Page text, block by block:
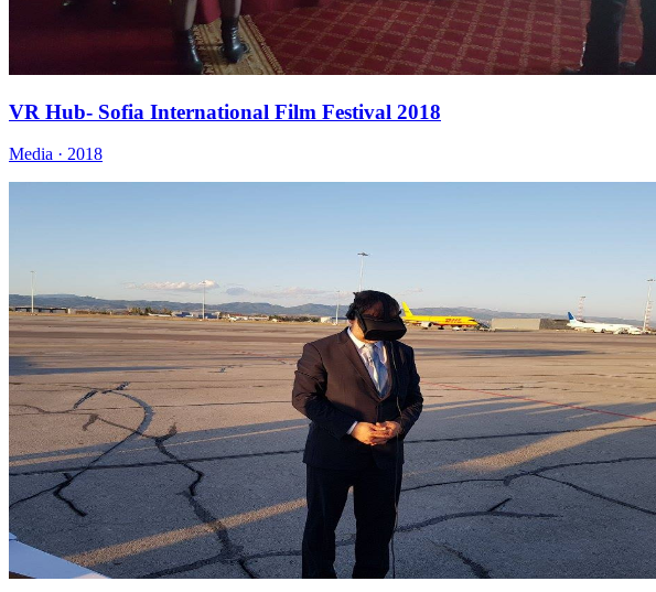
VR Hub- Sofia International Film Festival 2018
Media · 2018